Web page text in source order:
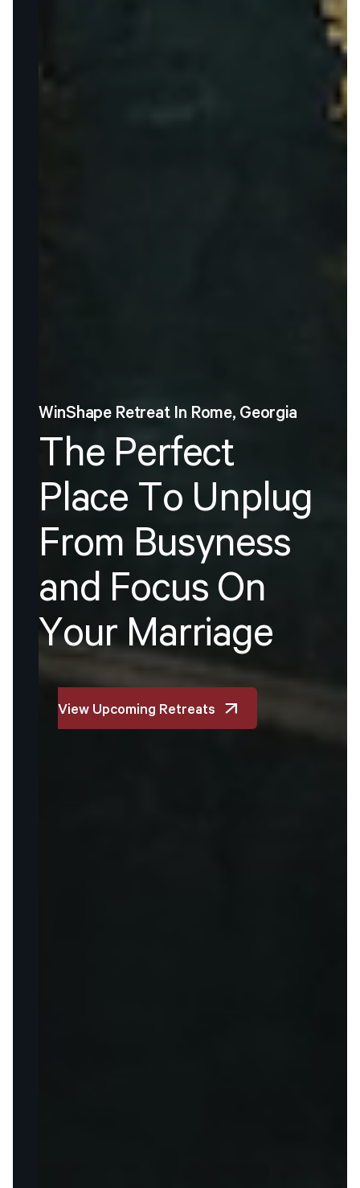
WinShape Retreat In Rome, Georgia
T he Perfect
Place T o Unplug
From Busyness
and Focus On
YourMarriage
View Upcoming Retreats